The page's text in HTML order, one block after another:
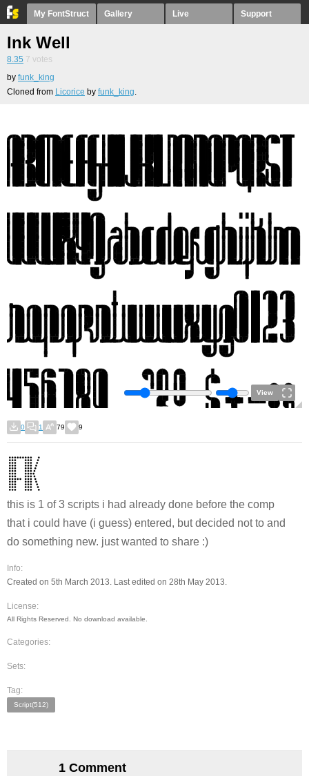
My FontStruct Gallery Live Support
Ink Well
8.35 7 votes
by funk_king
Cloned from Licorice by funk_king.
View
0 1 79 9
this is 1 of 3 scripts i had already done before the comp
that i could have (i guess) entered, but decided not to and
do something new. just wanted to share :)
Info:
Created on 5th March 2013. Last edited on 28th May 2013.
License:
All Rights Reserved. No download available.
Categories:
Sets:
Tag:
Script(512)
1 Comment